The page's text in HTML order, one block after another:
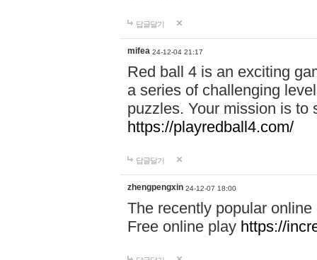
답글달기
mifea 24-12-04 21:17
Red ball 4 is an exciting
a series of challenging
puzzles. Your mission is to
https://playredball4.com/
답글달기
zhengpengxin 24-12-07 18:00
The recently popular
Free online play https://